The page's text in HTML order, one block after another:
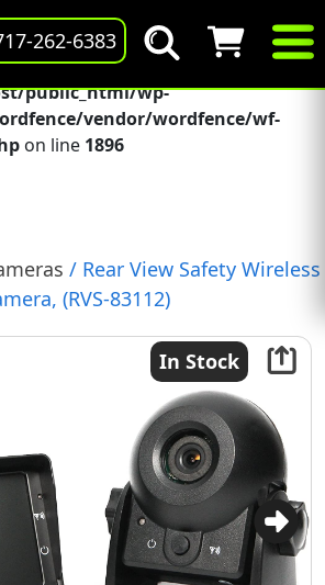
Passing null to parameter #3
is deprecated in
public_html/wp-
vendor/wordfence/wf-
on line 1896
262-6383
/ Rear View Safety Wireless
(RVS-83112)
In Stock